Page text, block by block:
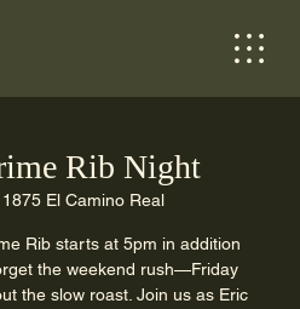
Rib Night
1875 El Camino Real
Rib starts at 5pm in addition
the weekend rush—Friday
the slow roast. Join us as Eric